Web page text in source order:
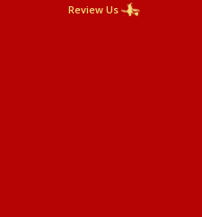
Review Us